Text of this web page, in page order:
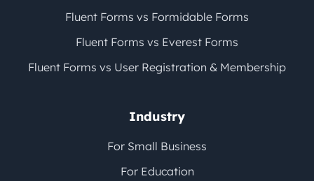
Fluent Forms vs Formidable Forms
Fluent Forms vs Everest Forms
Fluent Forms vs User Registration & Membership
Industry
For Small Business
For Education